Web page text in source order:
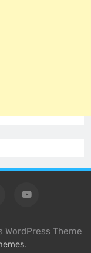
WordPress Theme
.